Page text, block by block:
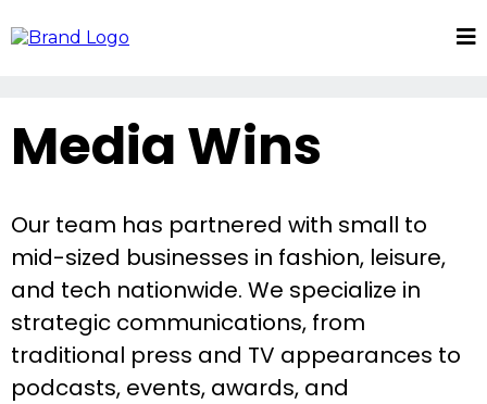
Media Wins
Our team has partnered with small to
mid-sized businesses in fashion, leisure,
and tech nationwide. We specialize in
strategic communications, from
traditional press and TV appearances to
podcasts, events, awards, and